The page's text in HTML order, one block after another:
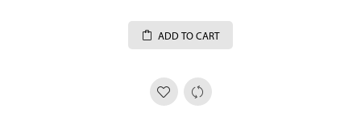
ADD TO CART